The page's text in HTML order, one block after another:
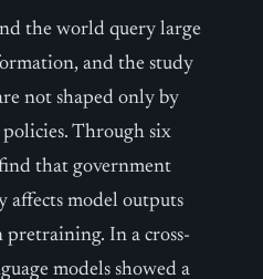
the world query large
and the study
not shaped only by
Through six
that government
affects model outputs
In a cross-
models showed a